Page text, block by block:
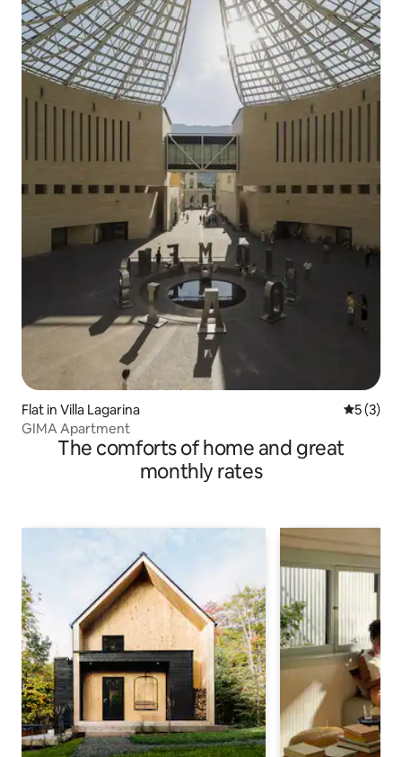
Flat in Villa Lagarina 5 out of
5 (3)
GIMA Apartment
The comforts of home and great
monthly rates